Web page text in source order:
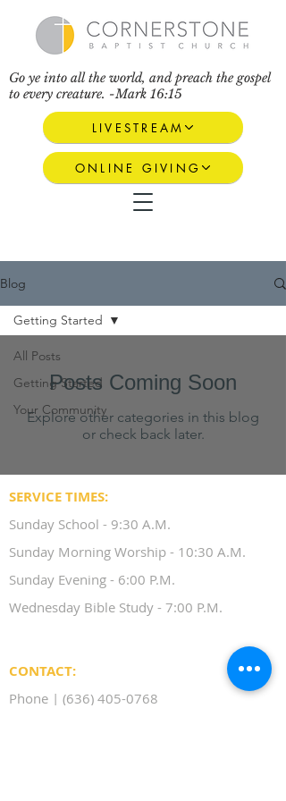
Go ye into all the world, and preach the gospel
to every creature. -Mark 16:15
ONLINE GIVING
LIVESTREAM
Blog
All Posts
Getting Started
Your Community
Getting Started
Posts Coming Soon
Explore other categories in this blog
or check back later.
SERVICE TIMES:
Sunday School - 9:30 A.M.
Sunday Morning Worship - 10:30 A.M.
Sunday Evening - 6:00 P.M.
Wednesday Bible Study - 7:00 P.M.
CONTACT:
Phone | (636) 405-0768